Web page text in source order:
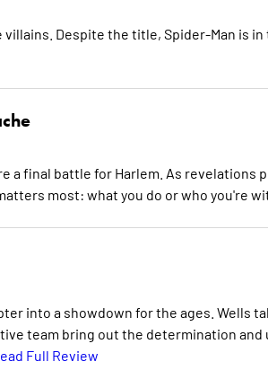
Despite the title, Spider-Man is
a final battle for Harlem. As revelations
most: what you do or who you're
into a showdown for the ages. Wells
team bring out the determination and
Full Review